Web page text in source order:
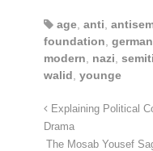
age anti
foundation
modern
nazi
walid younge
Explaining Political
Drama
The Mosab Yousef